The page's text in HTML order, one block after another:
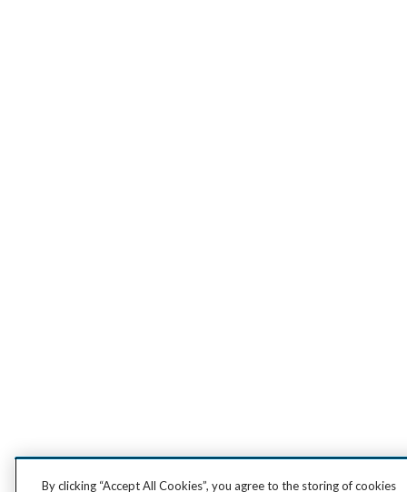
By clicking “Accept All Cookies”, you agree to the storing of cookies